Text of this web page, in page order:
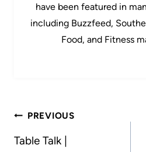
have been featured in
including Buzzfeed,
Food, and Fitness
Post
navigation
PREVIOUS
Table Talk |